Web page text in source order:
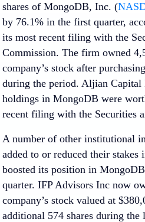
shares of MongoDB, Inc. (
by 76.1% in the first quarter,
its most recent filing with the
Commission. The firm owned
company’s stock after
during the period. Aljian Capital
holdings in MongoDB were
recent filing with the Securities
A number of other institutional
added to or reduced their
boosted its position in
quarter. IFP Advisors Inc now
company’s stock valued at
additional 574 shares during the